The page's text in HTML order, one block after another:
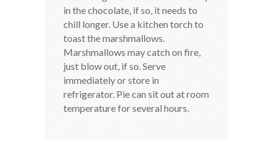
in the chocolate, if so, it needs to
chill longer. Use a kitchen torch to
toast the marshmallows.
Marshmallows may catch on fire,
just blow out, if so. Serve
immediately or store in
refrigerator. Pie can sit out at room
temperature for several hours.